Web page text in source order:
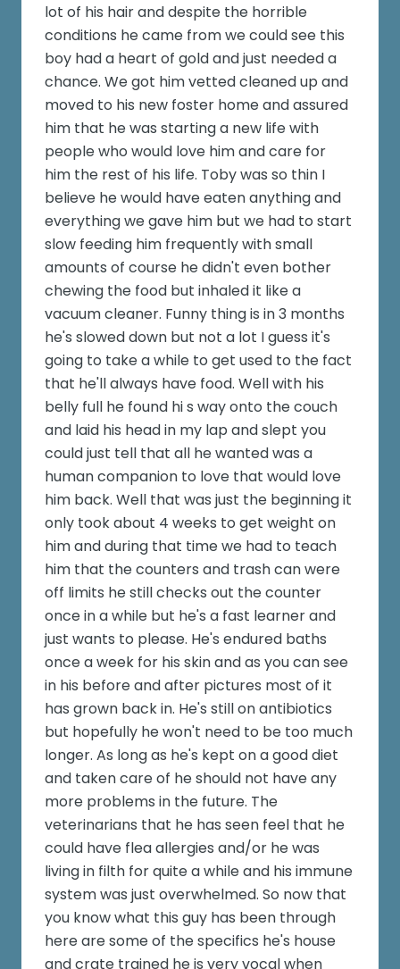
lot of his hair and despite the horrible
conditions he came from we could see this
boy had a heart of gold and just needed a
chance. We got him vetted cleaned up and
moved to his new foster home and assured
him that he was starting a new life with
people who would love him and care for
him the rest of his life. Toby was so thin I
believe he would have eaten anything and
everything we gave him but we had to start
slow feeding him frequently with small
amounts of course he didn't even bother
chewing the food but inhaled it like a
vacuum cleaner. Funny thing is in 3 months
he's slowed down but not a lot I guess it's
going to take a while to get used to the fact
that he'll always have food. Well with his
belly full he found hi s way onto the couch
and laid his head in my lap and slept you
could just tell that all he wanted was a
human companion to love that would love
him back. Well that was just the beginning it
only took about 4 weeks to get weight on
him and during that time we had to teach
him that the counters and trash can were
off limits he still checks out the counter
once in a while but he's a fast learner and
just wants to please. He's endured baths
once a week for his skin and as you can see
in his before and after pictures most of it
has grown back in. He's still on antibiotics
but hopefully he won't need to be too much
longer. As long as he's kept on a good diet
and taken care of he should not have any
more problems in the future. The
veterinarians that he has seen feel that he
could have flea allergies and/or he was
living in filth for quite a while and his immune
system was just overwhelmed. So now that
you know what this guy has been through
here are some of the specifics he's house
and crate trained he is very vocal when